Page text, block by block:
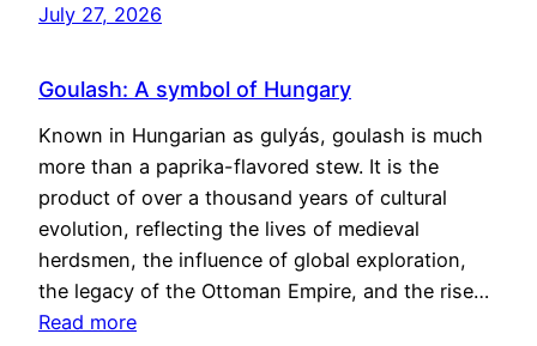
July 27, 2026
Goulash: A symbol of Hungary
Known in Hungarian as gulyás, goulash is much
more than a paprika-flavored stew. It is the
product of over a thousand years of cultural
evolution, reflecting the lives of medieval
herdsmen, the influence of global exploration,
the legacy of the Ottoman Empire, and the rise…
Read more